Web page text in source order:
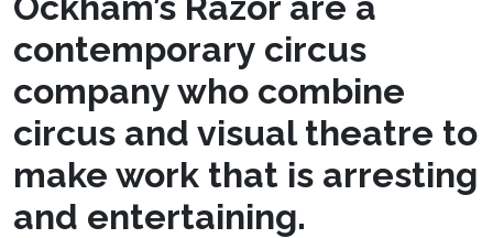
contemporary circus
company who combine
circus and visual theatre to
make work that is arresting
and entertaining.